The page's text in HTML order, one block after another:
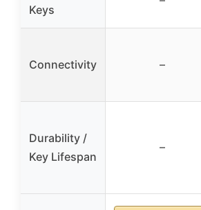
Keys
Connectivity –
Durability /
Key Lifespan
–